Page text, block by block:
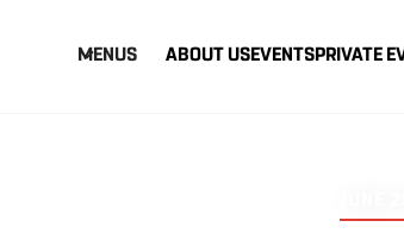
MENUS ABOUT USEVENTSPRIVATE